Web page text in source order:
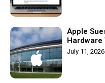
Apple
Hardware
July 11, 2026